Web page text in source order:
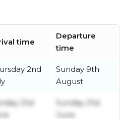
time
Departure
time
2nd
Sunday 9th
August
21st
Sunday 21st
June